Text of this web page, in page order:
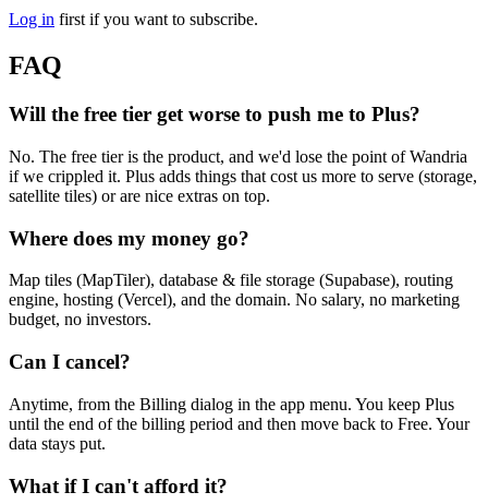
Log in first if you want to subscribe.
FAQ
Will the free tier get worse to push me to Plus?
No. The free tier is the product, and we'd lose the point of Wandria
if we crippled it. Plus adds things that cost us more to serve (storage,
satellite tiles) or are nice extras on top.
Where does my money go?
Map tiles (MapTiler), database & file storage (Supabase), routing
engine, hosting (Vercel), and the domain. No salary, no marketing
budget, no investors.
Can I cancel?
Anytime, from the Billing dialog in the app menu. You keep Plus
until the end of the billing period and then move back to Free. Your
data stays put.
What if I can't afford it?